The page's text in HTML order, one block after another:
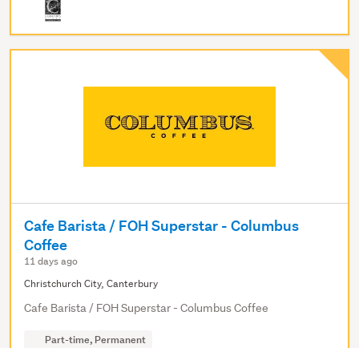
Cafe Barista / FOH Superstar - Columbus
Coffee
11 days ago
Christchurch City, Canterbury
Cafe Barista / FOH Superstar - Columbus Coffee
Part-time, Permanent